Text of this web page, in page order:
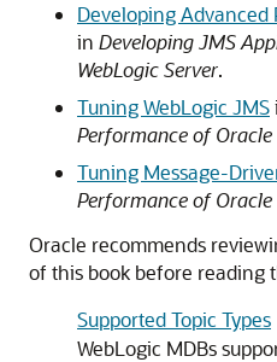
Developing
in Developing JMS
WebLogic Server.
Tuning WebLogic JMS
Performance of Oracle
Tuning Message-
Performance of Oracle
Oracle recommends
of this book before reading
Supported Topic Types
WebLogic MDBs